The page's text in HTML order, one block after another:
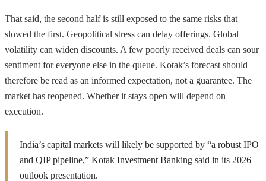
That said, the second half is still exposed to the same risks that
slowed the first. Geopolitical stress can delay offerings. Global
volatility can widen discounts. A few poorly received deals can sour
sentiment for everyone else in the queue. Kotak’s forecast should
therefore be read as an informed expectation, not a guarantee. The
market has reopened. Whether it stays open will depend on
execution.
India’s capital markets will likely be supported by “a robust IPO
and QIP pipeline,” Kotak Investment Banking said in its 2026
outlook presentation.